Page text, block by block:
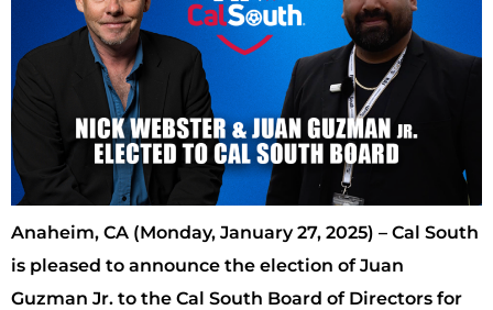
Anaheim, CA (Monday, January 27, 2025) – Cal South
is pleased to announce the election of Juan
Guzman Jr. to the Cal South Board of Directors for